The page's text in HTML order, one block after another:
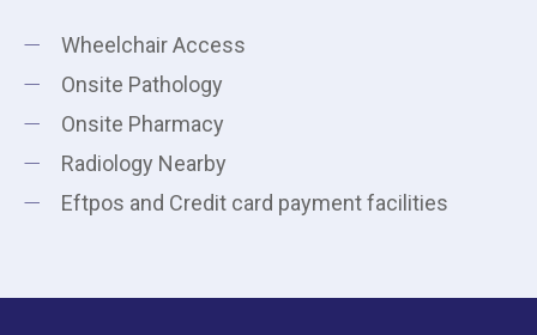
Wheelchair Access
Onsite Pathology
Onsite Pharmacy
Radiology Nearby
Eftpos and Credit card payment facilities